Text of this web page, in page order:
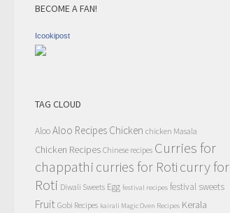
BECOME A FAN!
Icookipost
TAG CLOUD
AlooAloo Recipes Chicken chicken Masala
Chicken Recipes Chinese recipes Curries for
chappathi curries for Roti curry for
Roti Diwali Sweets Egg festival recipes festival sweets
Fruit Gobi Recipes kairali Magic Oven Recipes Kerala